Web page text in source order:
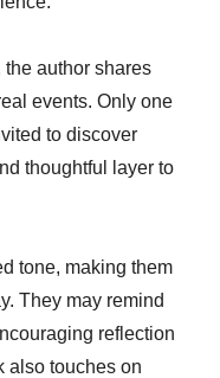
the author shares
events. Only one
to discover
thoughtful layer to
tone, making them
They may remind
reflection
also touches on